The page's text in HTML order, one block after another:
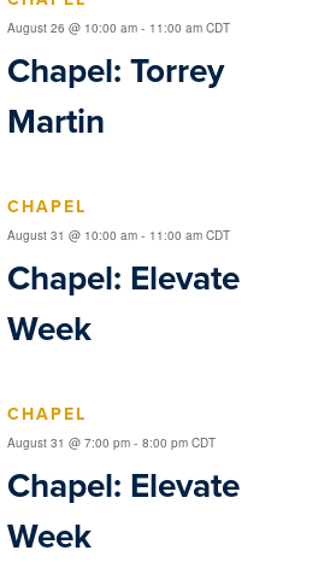
Chapel: Torrey
Martin
August 26 @ 10:00 am- 11:00 am CDT
CHAPEL
Chapel: Elevate
Week
August 31 @ 10:00 am- 11:00 am CDT
CHAPEL
Chapel: Elevate
Week
August 31 @ 7:00 pm- 8:00 pm CDT